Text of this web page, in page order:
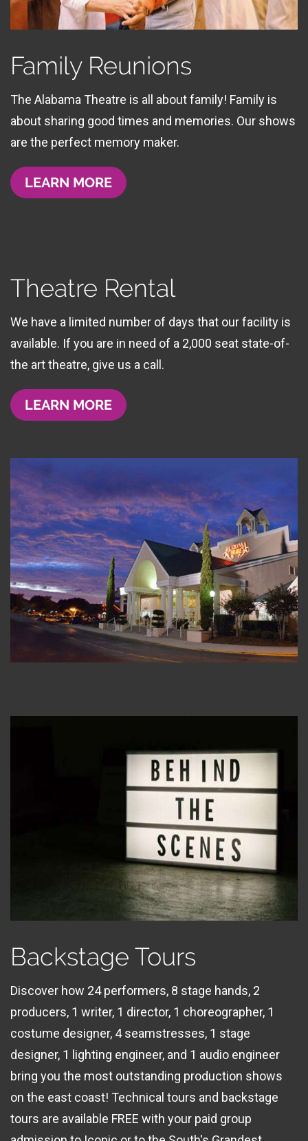
Family Reunions
The Alabama Theatre is all about family! Family is
about sharing good times and memories. Our shows
are the perfect memory maker.
LEARN MORE
Theatre Rental
We have a limited number of days that our facility is
available. If you are in need of a 2,000 seat state-of-
the art theatre, give us a call.
LEARN MORE
Backstage Tours
Discover how 24 performers, 8 stage hands, 2
producers, 1 writer, 1 director, 1 choreographer, 1
costume designer, 4 seamstresses, 1 stage
designer, 1 lighting engineer, and 1 audio engineer
bring you the most outstanding production shows
on the east coast! Technical tours and backstage
tours are available FREE with your paid group